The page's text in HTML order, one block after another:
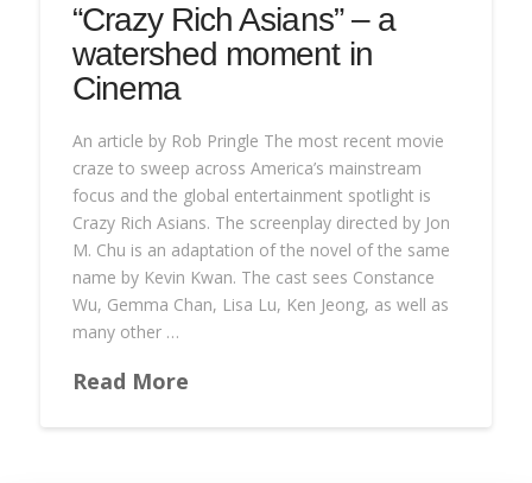
“Crazy Rich Asians” – a
watershed moment in
Cinema
An article by Rob Pringle The most recent movie
craze to sweep across America’s mainstream
focus and the global entertainment spotlight is
Crazy Rich Asians. The screenplay directed by Jon
M. Chu is an adaptation of the novel of the same
name by Kevin Kwan. The cast sees Constance
Wu, Gemma Chan, Lisa Lu, Ken Jeong, as well as
many other …
Read More